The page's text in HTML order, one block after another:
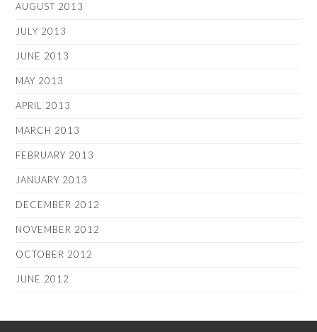
AUGUST 2013
JULY 2013
JUNE 2013
MAY 2013
APRIL 2013
MARCH 2013
FEBRUARY 2013
JANUARY 2013
DECEMBER 2012
NOVEMBER 2012
OCTOBER 2012
JUNE 2012